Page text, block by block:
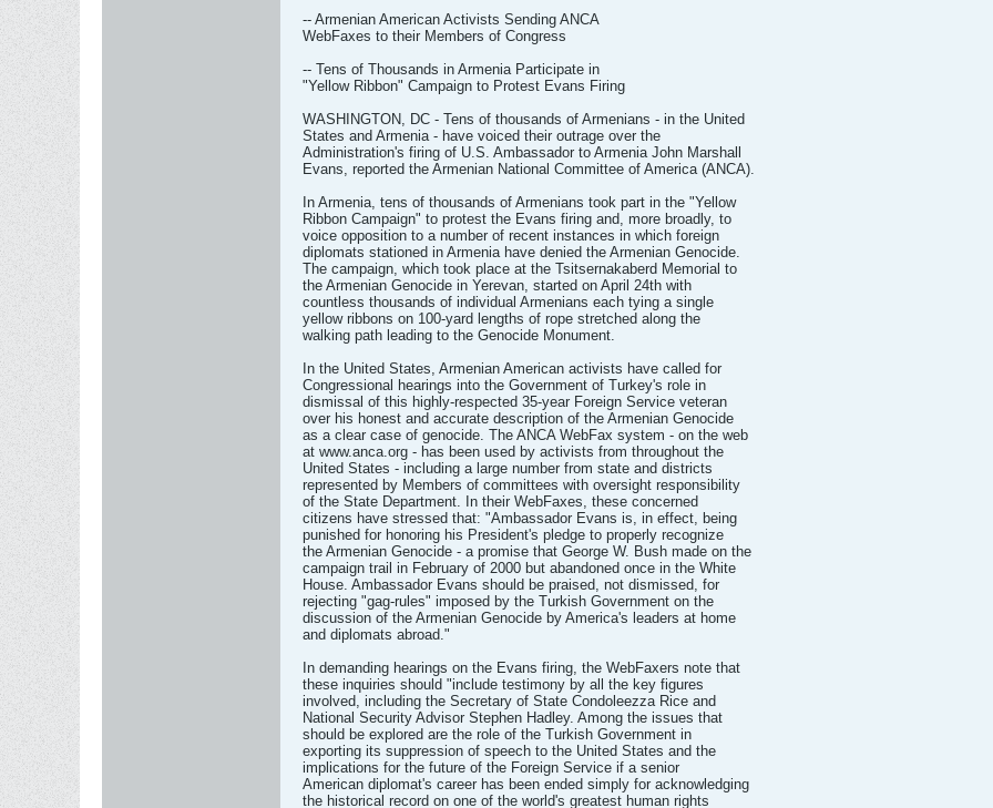
-- Armenian American Activists Sending ANCA
WebFaxes to their Members of Congress
-- Tens of Thousands in Armenia Participate in
"Yellow Ribbon" Campaign to Protest Evans Firing
WASHINGTON, DC - Tens of thousands of Armenians - in the United
States and Armenia - have voiced their outrage over the
Administration's firing of U.S. Ambassador to Armenia John Marshall
Evans, reported the Armenian National Committee of America (ANCA).
In Armenia, tens of thousands of Armenians took part in the "Yellow
Ribbon Campaign" to protest the Evans firing and, more broadly, to
voice opposition to a number of recent instances in which foreign
diplomats stationed in Armenia have denied the Armenian Genocide.
The campaign, which took place at the Tsitsernakaberd Memorial to
the Armenian Genocide in Yerevan, started on April 24th with
countless thousands of individual Armenians each tying a single
yellow ribbons on 100-yard lengths of rope stretched along the
walking path leading to the Genocide Monument.
In the United States, Armenian American activists have called for
Congressional hearings into the Government of Turkey's role in
dismissal of this highly-respected 35-year Foreign Service veteran
over his honest and accurate description of the Armenian Genocide
as a clear case of genocide. The ANCA WebFax system - on the web
at www.anca.org - has been used by activists from throughout the
United States - including a large number from state and districts
represented by Members of committees with oversight responsibility
of the State Department. In their WebFaxes, these concerned
citizens have stressed that: "Ambassador Evans is, in effect, being
punished for honoring his President's pledge to properly recognize
the Armenian Genocide - a promise that George W. Bush made on the
campaign trail in February of 2000 but abandoned once in the White
House. Ambassador Evans should be praised, not dismissed, for
rejecting "gag-rules" imposed by the Turkish Government on the
discussion of the Armenian Genocide by America's leaders at home
and diplomats abroad."
In demanding hearings on the Evans firing, the WebFaxers note that
these inquiries should "include testimony by all the key figures
involved, including the Secretary of State Condoleezza Rice and
National Security Advisor Stephen Hadley. Among the issues that
should be explored are the role of the Turkish Government in
exporting its suppression of speech to the United States and the
implications for the future of the Foreign Service if a senior
American diplomat's career has been ended simply for acknowledging
the historical record on one of the world's greatest human rights